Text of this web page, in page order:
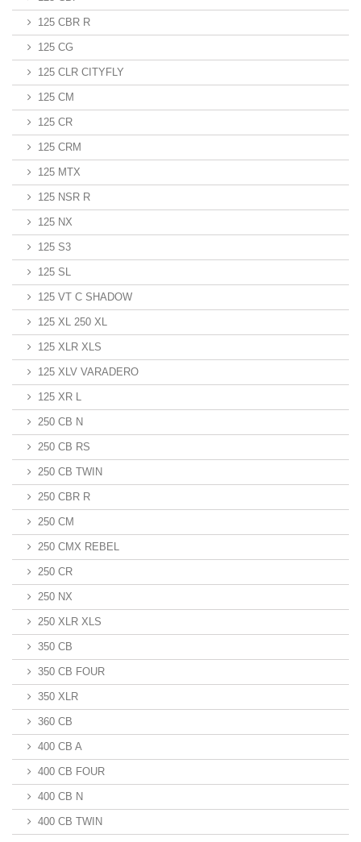
125 CBR R
125 CG
125 CLR CITYFLY
125 CM
125 CR
125 CRM
125 MTX
125 NSR R
125 NX
125 S3
125 SL
125 VT C SHADOW
125 XL 250 XL
125 XLR XLS
125 XLV VARADERO
125 XR L
250 CB N
250 CB RS
250 CB TWIN
250 CBR R
250 CM
250 CMX REBEL
250 CR
250 NX
250 XLR XLS
350 CB
350 CB FOUR
350 XLR
360 CB
400 CB A
400 CB FOUR
400 CB N
400 CB TWIN